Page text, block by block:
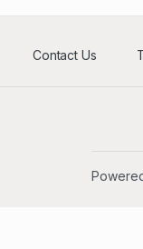
Contact Us